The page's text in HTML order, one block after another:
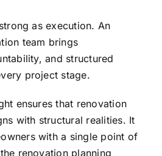
as execution. An
team brings
and structured
project stage.
ensures that renovation
with structural realities. It
with a single point of
renovation planning